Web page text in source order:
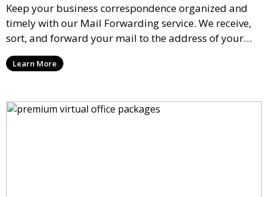
Keep your business correspondence organized and
timely with our Mail Forwarding service. We receive,
sort, and forward your mail to the address of your
choice. Our service ensures that you never miss an
important document, regardless of your physical
Learn More